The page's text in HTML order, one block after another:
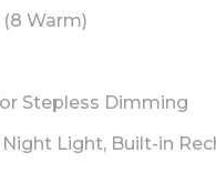
Warm)
Stepless Dimming
Light, Built-in